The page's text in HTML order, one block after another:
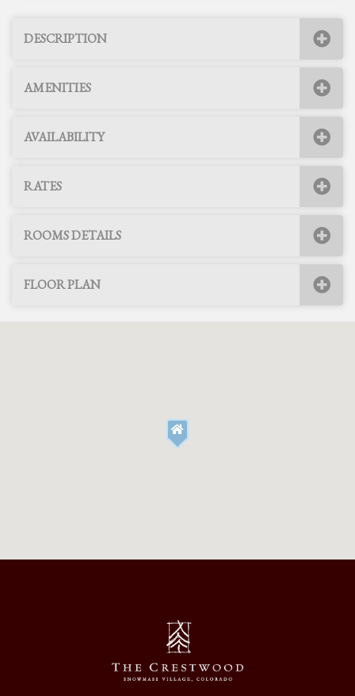
DESCRIPTION
AMENITIES
AVAILABILITY
RATES
ROOMS DETAILS
FLOOR PLAN